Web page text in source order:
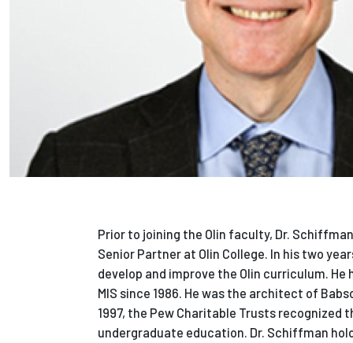
Prior to joining the Olin faculty, Dr.
Senior Partner at Olin College. In his two
develop and improve the Olin curriculum.
MIS since 1986. He was the architect of
1997, the Pew Charitable Trusts
undergraduate education. Dr. Schiffman